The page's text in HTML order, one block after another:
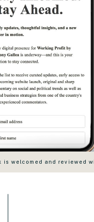
is welcomed and reviewed